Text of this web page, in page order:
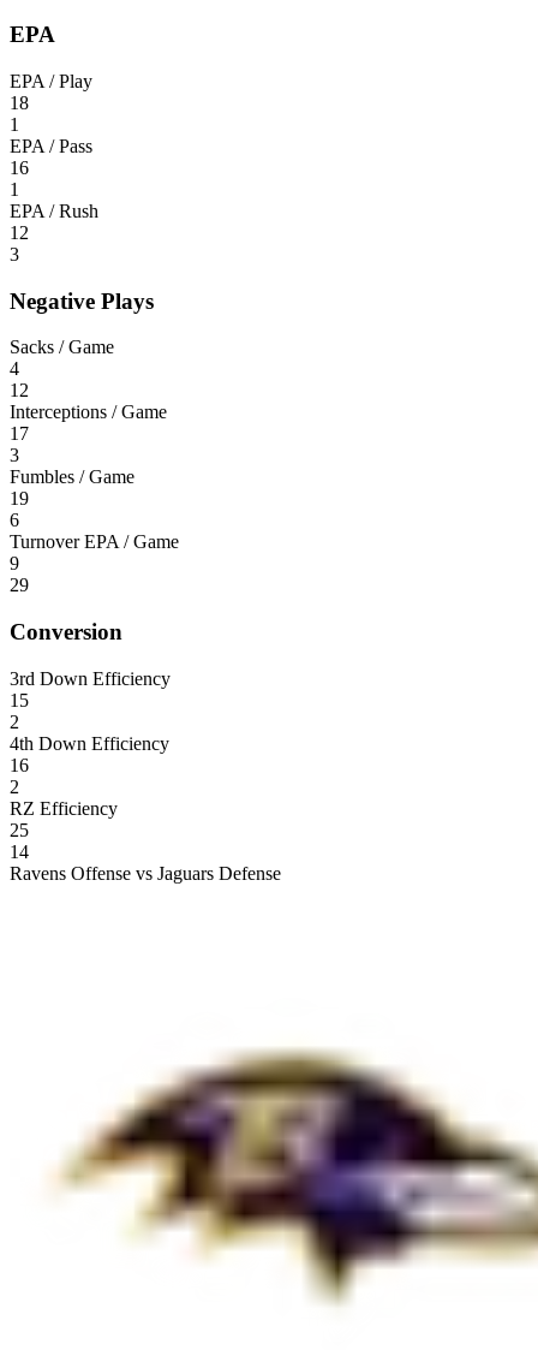
EPA
EPA / Play
18
1
EPA / Pass
16
1
EPA / Rush
12
3
Negative Plays
Sacks / Game
4
12
Interceptions / Game
17
3
Fumbles / Game
19
6
Turnover EPA / Game
9
29
Conversion
3rd Down Efficiency
15
2
4th Down Efficiency
16
2
RZ Efficiency
25
14
Ravens Offense vs Jaguars Defense